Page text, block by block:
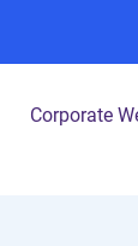
Corporate